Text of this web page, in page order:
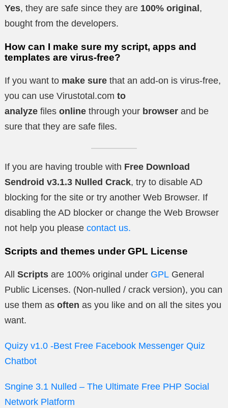
Yes, they are safe since they are 100% original ,
bought from the developers.
How can I make sure my script, apps and
templates are virus-free?
If you want to make sure that an add-on is virus-free,
you can use Virustotal.com to
analyze files online through your browser and be
sure that they are safe files.
If you are having trouble with Free Download
Sendroid v3.1.3 Nulled Crack, try to disable AD
blocking for the site or try another Web Browser. If
disabling the AD blocker or change the Web Browser
not help you please contact us.
Scripts and themes under GPL License
All Scripts are 100% original under GPL General
Public Licenses. (Non-nulled / crack version), you can
use them as often as you like and on all the sites you
want.
Quizy v1.0 -Best Free Facebook Messenger Quiz
Chatbot
Sngine 3.1 Nulled – The Ultimate Free PHP Social
Network Platform